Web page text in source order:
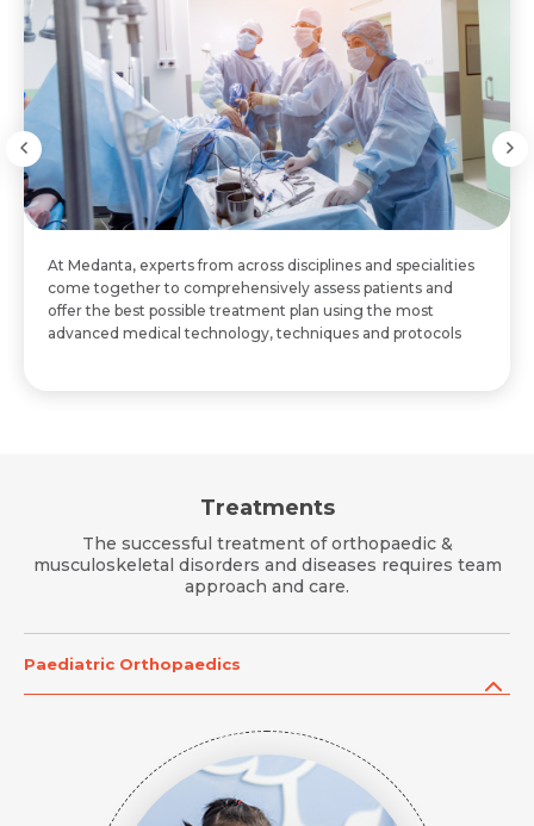
At Medanta, experts from across disciplines and specialities
come together to comprehensively assess patients and
offer the best possible treatment plan using the most
advanced medical technology, techniques and protocols
Treatments
The successful treatment of orthopaedic &
musculoskeletal disorders and diseases requires team
approach and care.
Paediatric Orthopaedics